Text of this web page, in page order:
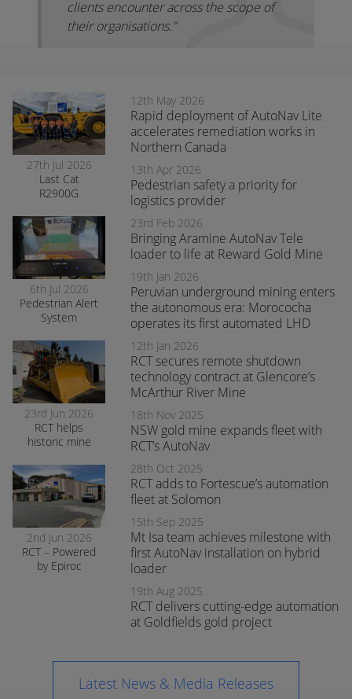
clients encounter across the scope of
their organisations.”
27th Jul 2026
Last Cat
R2900G
with RCT’s
AutoNav
6th Jul 2026
Pedestrian Alert
System
and awareness
at smelter
operations
23rd Jun 2026
RCT helps
historic mine
transition to
surface mining
safely
2nd Jun 2026
RCT – Powered
by Epiroc
12th May 2026
Rapid deployment of AutoNav Lite
accelerates remediation works in
Northern Canada
13th Apr 2026
Pedestrian safety a priority for
logistics provider
23rd Feb 2026
Bringing Aramine AutoNav Tele
loader to life at Reward Gold Mine
19th Jan 2026
Peruvian underground mining enters
the autonomous era: Morococha
operates its first automated LHD
12th Jan 2026
RCT secures remote shutdown
technology contract at Glencore’s
McArthur River Mine
18th Nov 2025
NSW gold mine expands fleet with
RCT’s AutoNav
28th Oct 2025
RCT adds to Fortescue’s automation
fleet at Solomon
15th Sep 2025
Mt Isa team achieves milestone with
first AutoNav installation on hybrid
loader
19th Aug 2025
RCT delivers cutting-edge automation
at Goldfields gold project
Latest News & Media Releases